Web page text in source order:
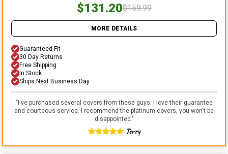
$131.20$159.99
MORE DETAILS
Guaranteed Fit
30 Day Returns
Free Shipping
In Stock
Ships Next Business Day
"I've purchased several covers from these guys. I love their guarantee
and courteous service. I recommend the platinum covers, you won't be
disappointed."
Terry